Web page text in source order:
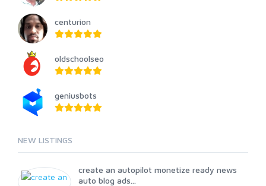
centurion
oldschoolseo
geniusbots
NEW LISTINGS
create an autopilot monetize ready news
auto blog ads...